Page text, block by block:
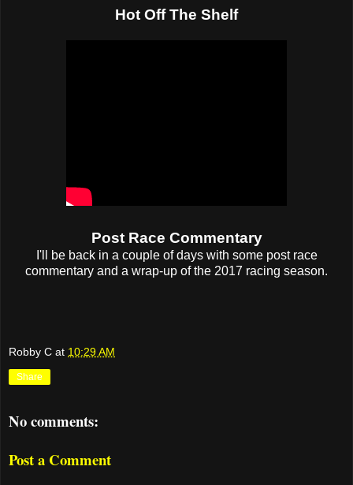
Hot Off The Shelf
Post Race Commentary
I'll be back in a couple of days with some post race
commentary and a wrap-up of the 2017 racing season.
Robby C at 10:29 AM
Share
No comments:
Post a Comment